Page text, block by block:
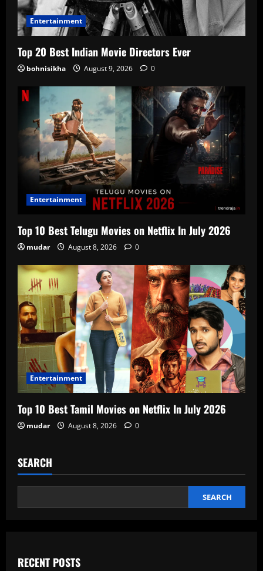
Entertainment
Top 20 Best Indian Movie Directors Ever
bohnisikha August 9, 2026 0
Entertainment
Top 10 Best Telugu Movies on Netflix In July 2026
mudar August 8, 2026 0
Entertainment
Top 10 Best Tamil Movies on Netflix In July 2026
mudar August 8, 2026 0
SEARCH
SEARCH
RECENT POSTS